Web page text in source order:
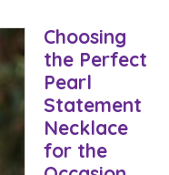
Choosing
the Perfect
Pearl
Statement
Necklace
for the